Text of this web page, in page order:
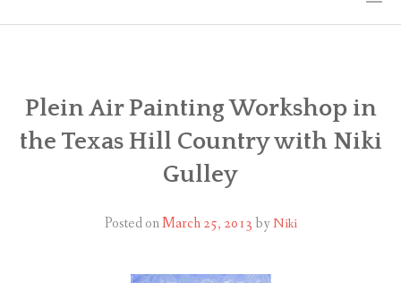
THE ART
EXHIBITS
Plein Air Painting Workshop in
the Texas Hill Country with Niki
Gulley
Posted onMarch 25, 2013by Niki